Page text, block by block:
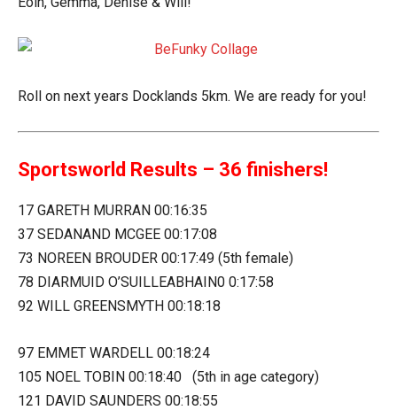
Roll on next years Docklands 5km. We are ready for you!
Sportsworld Results – 36 finishers!
17 GARETH MURRAN 00:16:35
37 SEDANAND MCGEE 00:17:08
73 NOREEN BROUDER 00:17:49 (5th female)
78 DIARMUID O’SUILLEABHAIN0 0:17:58
92 WILL GREENSMYTH 00:18:18
97 EMMET WARDELL 00:18:24
105 NOEL TOBIN 00:18:40 (5th in age category)
121 DAVID SAUNDERS 00:18:55